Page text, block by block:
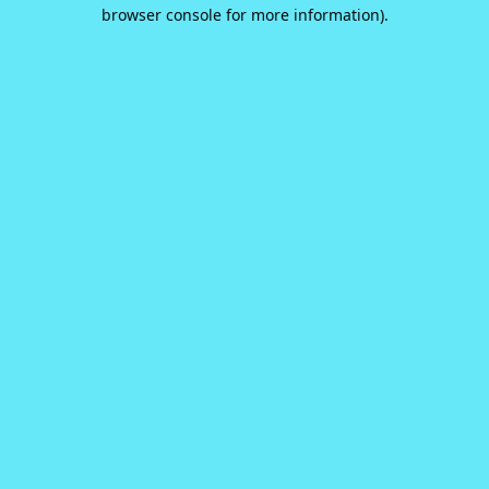
browser console for more information).